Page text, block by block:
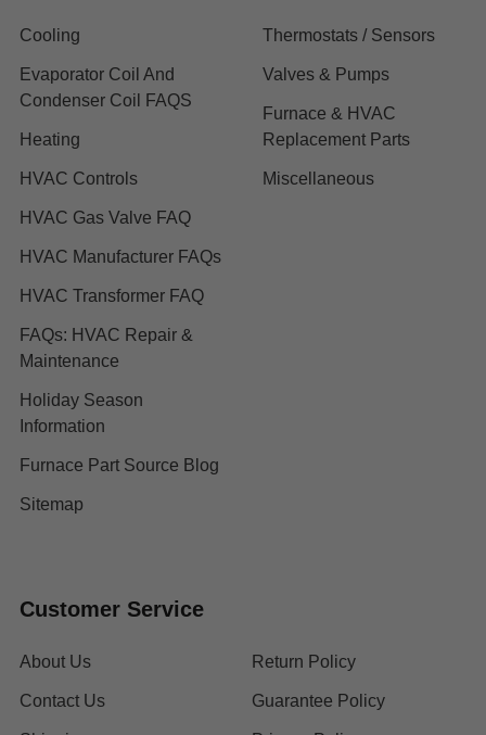
Cooling
Evaporator Coil And
Condenser Coil FAQS
Heating
HVAC Controls
HVAC Gas Valve FAQ
HVAC Manufacturer FAQs
HVAC Transformer FAQ
FAQs: HVAC Repair &
Maintenance
Holiday Season
Information
Furnace Part Source Blog
Sitemap
Thermostats / Sensors
Valves & Pumps
Furnace & HVAC
Replacement Parts
Miscellaneous
Customer Service
About Us
Contact Us
Return Policy
Guarantee Policy